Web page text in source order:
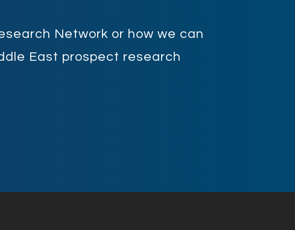
Network or how we can
East prospect research